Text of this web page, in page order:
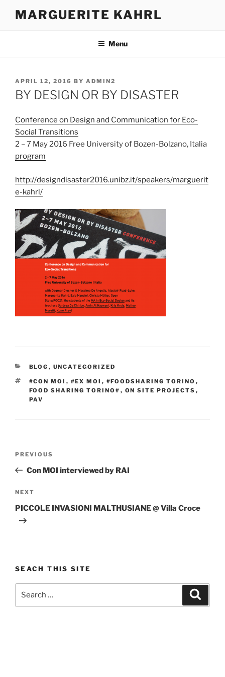
MARGUERITE KAHRL
Menu
POSTED
ON
APRIL 12, 2016 BY ADMIN2
BY DESIGN OR BY DISASTER
Conference on Design and Communication for Eco-
Social Transitions
2 – 7 May 2016 Free University of Bozen-Bolzano, Italia
program
http://designdisaster2016.unibz.it/speakers/marguerit
e-kahrl/
CATEGORIES
BLOG , UNCATEGORIZED
TAGS
#CON MOI , #EX MOI , #FOODSHARING TORINO ,
FOOD SHARING TORINO# , ON SITE PROJECTS ,
PAV
Previous
Post
PREVIOUS
Con MOI interviewed by RAI
Next
Post
NEXT
PICCOLE INVASIONI MALTHUSIANE @ Villa Croce
SEACH THIS SITE